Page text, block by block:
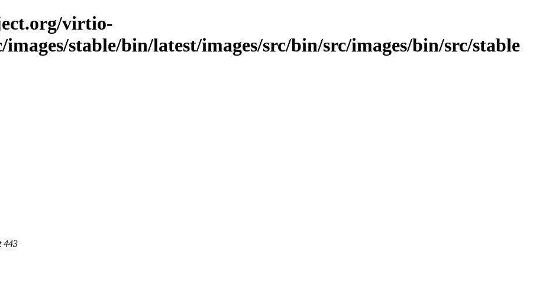
virtio-
stable/bin/latest/images/src/bin/src/images/bin/src/stable
443